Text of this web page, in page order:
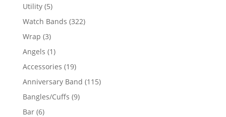
Utility 55
products
Watch Bands 322322
Wrap 33
products
Angels 11
product
Accessories 1919
products
Anniversary Band 115115
Bangles/Cuffs 99
Bar 66